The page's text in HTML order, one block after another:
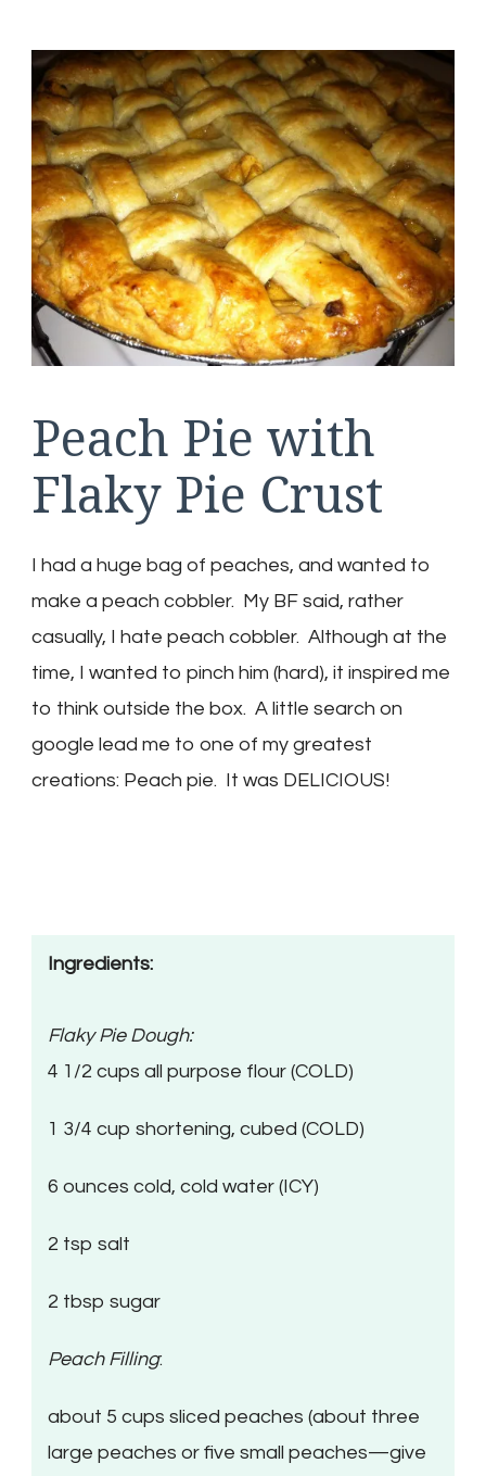
with
Flaky
Pie
Crust
Peach Pie with
Flaky Pie Crust
I had a huge bag of peaches, and wanted to
make a peach cobbler. My BF said, rather
casually, I hate peach cobbler. Although at the
time, I wanted to pinch him (hard), it inspired me
to think outside the box. A little search on
google lead me to one of my greatest
creations: Peach pie. It was DELICIOUS!
Ingredients:
Flaky Pie Dough:
4 1/2 cups all purpose flour (COLD)
1 3/4 cup shortening, cubed (COLD)
6 ounces cold, cold water (ICY)
2 tsp salt
2 tbsp sugar
Peach Filling:
about 5 cups sliced peaches (about three
large peaches or five small peaches—give